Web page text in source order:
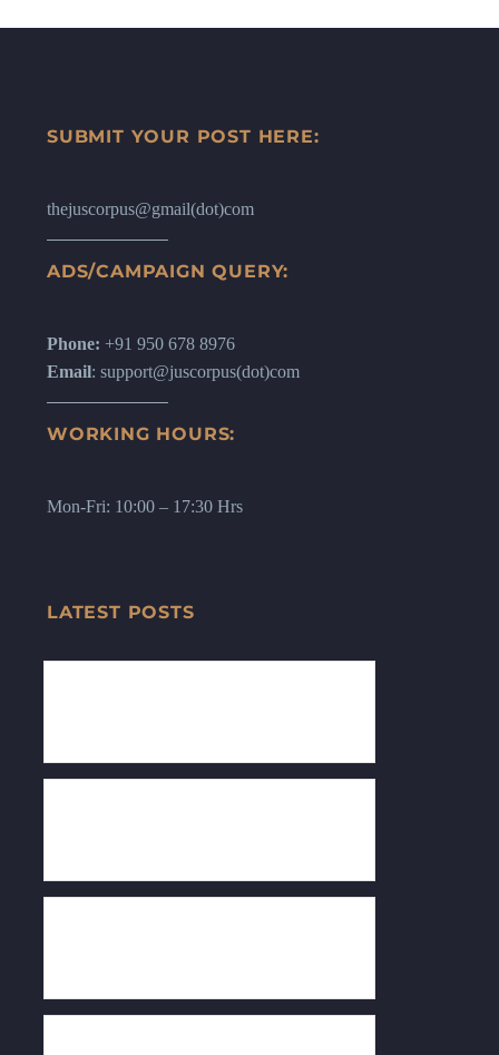
SUBMIT YOUR POST HERE:
thejuscorpus@gmail(dot)com
ADS/CAMPAIGN QUERY:
Phone: +91 950 678 8976
Email: support@juscorpus(dot)com
WORKING HOURS:
Mon-Fri: 10:00 – 17:30 Hrs
LATEST POSTS